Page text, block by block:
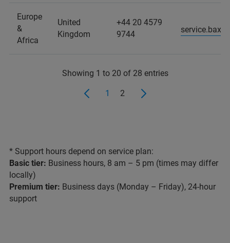
Europe
&
Africa
United
Kingdom
+44 20 4579
9744
Showing 1 to 20 of 28 entries
1 2
* Support hours depend on service plan:
Basic tier: Business hours, 8 am – 5 pm (times may differ
locally)
Premium tier: Business days (Monday – Friday), 24-hour
support